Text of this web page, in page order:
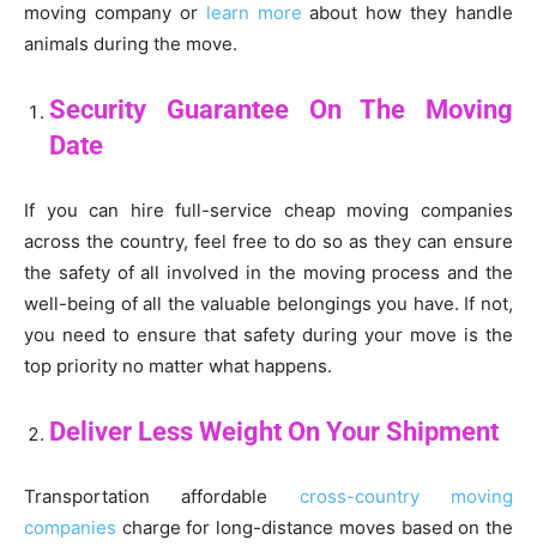
moving company or learn more about how they handle
animals during the move.
Security Guarantee On The Moving
Date
If you can hire full-service cheap moving companies
across the country, feel free to do so as they can ensure
the safety of all involved in the moving process and the
well-being of all the valuable belongings you have. If not,
you need to ensure that safety during your move is the
top priority no matter what happens.
Deliver Less Weight On Your Shipment
Transportation affordable cross-country moving
companies charge for long-distance moves based on the